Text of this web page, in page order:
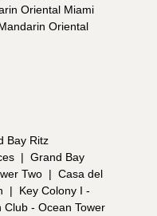
Oriental Miami
Oriental
Bay Ritz
| Grand Bay
Two | Casa del
|
Key Colony I -
Club - Ocean Tower